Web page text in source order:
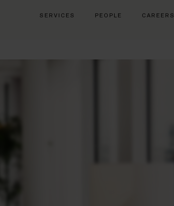
SERVICES PEOPLE CAREERS